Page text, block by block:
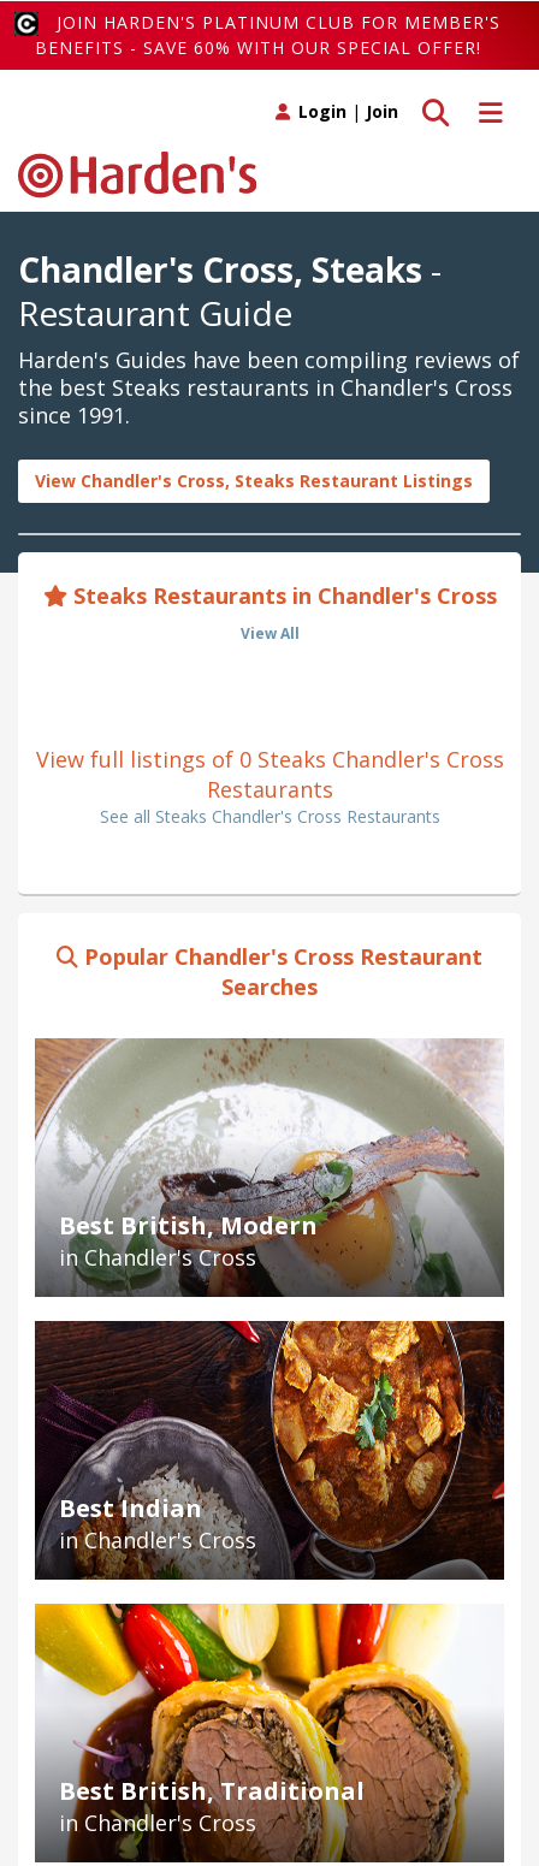
JOIN HARDEN'S PLATINUM CLUB FOR MEMBER'S
BENEFITS - SAVE 60% WITH OUR SPECIAL OFFER!
Toggle
Toggle search
Login | Join
Chandler's Cross, Steaks -
Restaurant Guide
Harden's Guides have been compiling reviews of
the best Steaks restaurants in Chandler's Cross
since 1991.
View Chandler's Cross, Steaks Restaurant Listings
Steaks Restaurants in Chandler's Cross
View All
View full listings of 0 Steaks Chandler's Cross
Restaurants
See all Steaks Chandler's Cross Restaurants
Popular Chandler's Cross Restaurant
Searches
Best British, Modern
in Chandler's Cross
Best Indian
in Chandler's Cross
Best British, Traditional
in Chandler's Cross